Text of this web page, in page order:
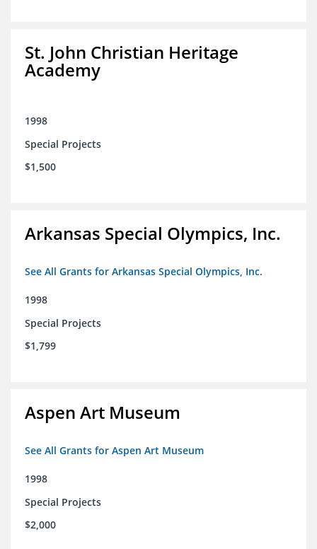
St. John Christian Heritage
Academy
1998
Special Projects
$1,500
Arkansas Special Olympics, Inc.
See All Grants for Arkansas Special Olympics, Inc.
1998
Special Projects
$1,799
Aspen Art Museum
See All Grants for Aspen Art Museum
1998
Special Projects
$2,000